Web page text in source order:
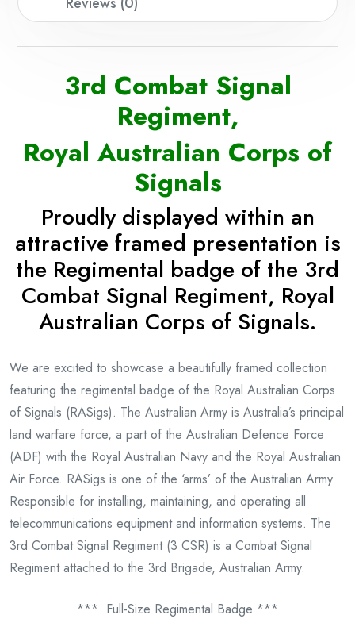
3rd Combat Signal
Regiment,
Royal Australian Corps of
Signals
Proudly displayed within an
attractive framed presentation is
the Regimental badge of the 3rd
Combat Signal Regiment, Royal
Australian Corps of Signals.
We are excited to showcase a beautifully framed collection
featuring the regimental badge of the Royal Australian Corps
of Signals (RASigs). The Australian Army is Australia’s principal
land warfare force, a part of the Australian Defence Force
(ADF) with the Royal Australian Navy and the Royal Australian
Air Force. RASigs is one of the ‘arms’ of the Australian Army.
Responsible for installing, maintaining, and operating all
telecommunications equipment and information systems. The
3rd Combat Signal Regiment (3 CSR) is a Combat Signal
Regiment attached to the 3rd Brigade, Australian Army.
*** Full-Size Regimental Badge ***